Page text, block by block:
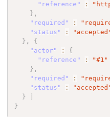
"reference"
:
} ,
"required"
:
"status"
:
} ,
{
"actor"
:
{
"reference"
:
"#1"
} ,
"required"
:
"status"
:
}
}